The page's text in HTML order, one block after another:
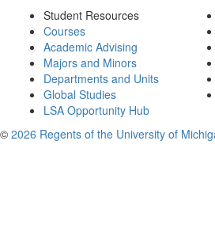
Student Resources
Courses
Academic Advising
Majors and Minors
Departments and Units
Global Studies
LSA Opportunity Hub
© 2026 Regents of the University of